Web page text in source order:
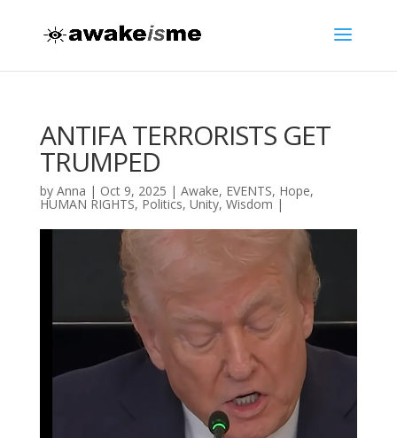
ANTIFA TERRORISTS GET
TRUMPED
by Anna | Oct 9, 2025 | Awake, EVENTS, Hope,
HUMAN RIGHTS, Politics, Unity, Wisdom |